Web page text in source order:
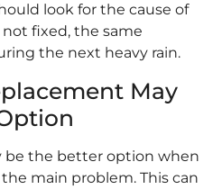
look for the cause of
fixed, the same
the next heavy rain.
May
be the better option when
main problem. This can